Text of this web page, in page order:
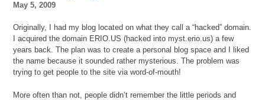
May 5, 2009
Originally, I had my blog located on what they call a “hacked” domain.
I acquired the domain ERIO.US (hacked into myst.erio.us) a few
years back. The plan was to create a personal blog space and I liked
the name because it sounded rather mysterious. The problem was
trying to get people to the site via word-of-mouth!
More often than not, people didn’t remember the little periods and